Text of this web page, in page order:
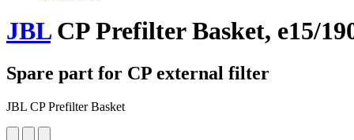
JBLCP Prefilter Basket, e15/
Spare part for CP external filter
JBL CP Prefilter Basket